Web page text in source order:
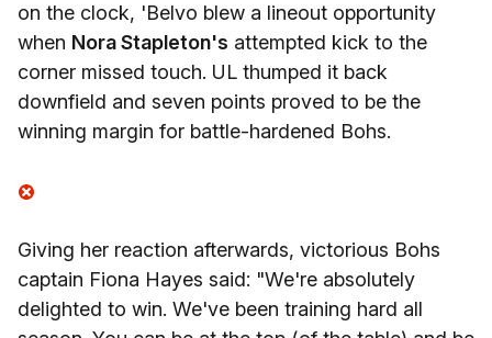
on the clock, 'Belvo blew a lineout opportunity
when Nora Stapleton's attempted kick to the
corner missed touch. UL thumped it back
downfield and seven points proved to be the
winning margin for battle-hardened Bohs.
Giving her reaction afterwards, victorious Bohs
captain Fiona Hayes said: "We're absolutely
delighted to win. We've been training hard all